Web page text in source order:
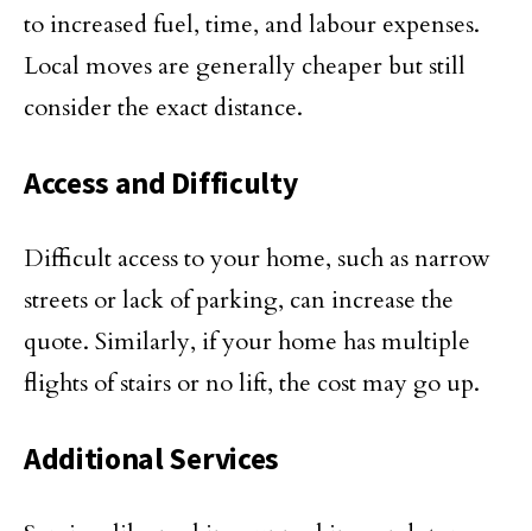
to increased fuel, time, and labour expenses.
Local moves are generally cheaper but still
consider the exact distance.
Access and Difficulty
Difficult access to your home, such as narrow
streets or lack of parking, can increase the
quote. Similarly, if your home has multiple
flights of stairs or no lift, the cost may go up.
Additional Services